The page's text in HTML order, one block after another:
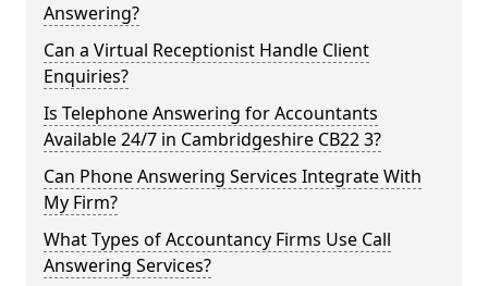
Answering?
Can a Virtual Receptionist Handle Client
Enquiries?
Is Telephone Answering for Accountants
Available 24/7 in Cambridgeshire CB22 3?
Can Phone Answering Services Integrate With
My Firm?
What Types of Accountancy Firms Use Call
Answering Services?